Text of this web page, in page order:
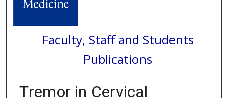
Faculty, Staff and Students
Publications
Tremor in Cervical